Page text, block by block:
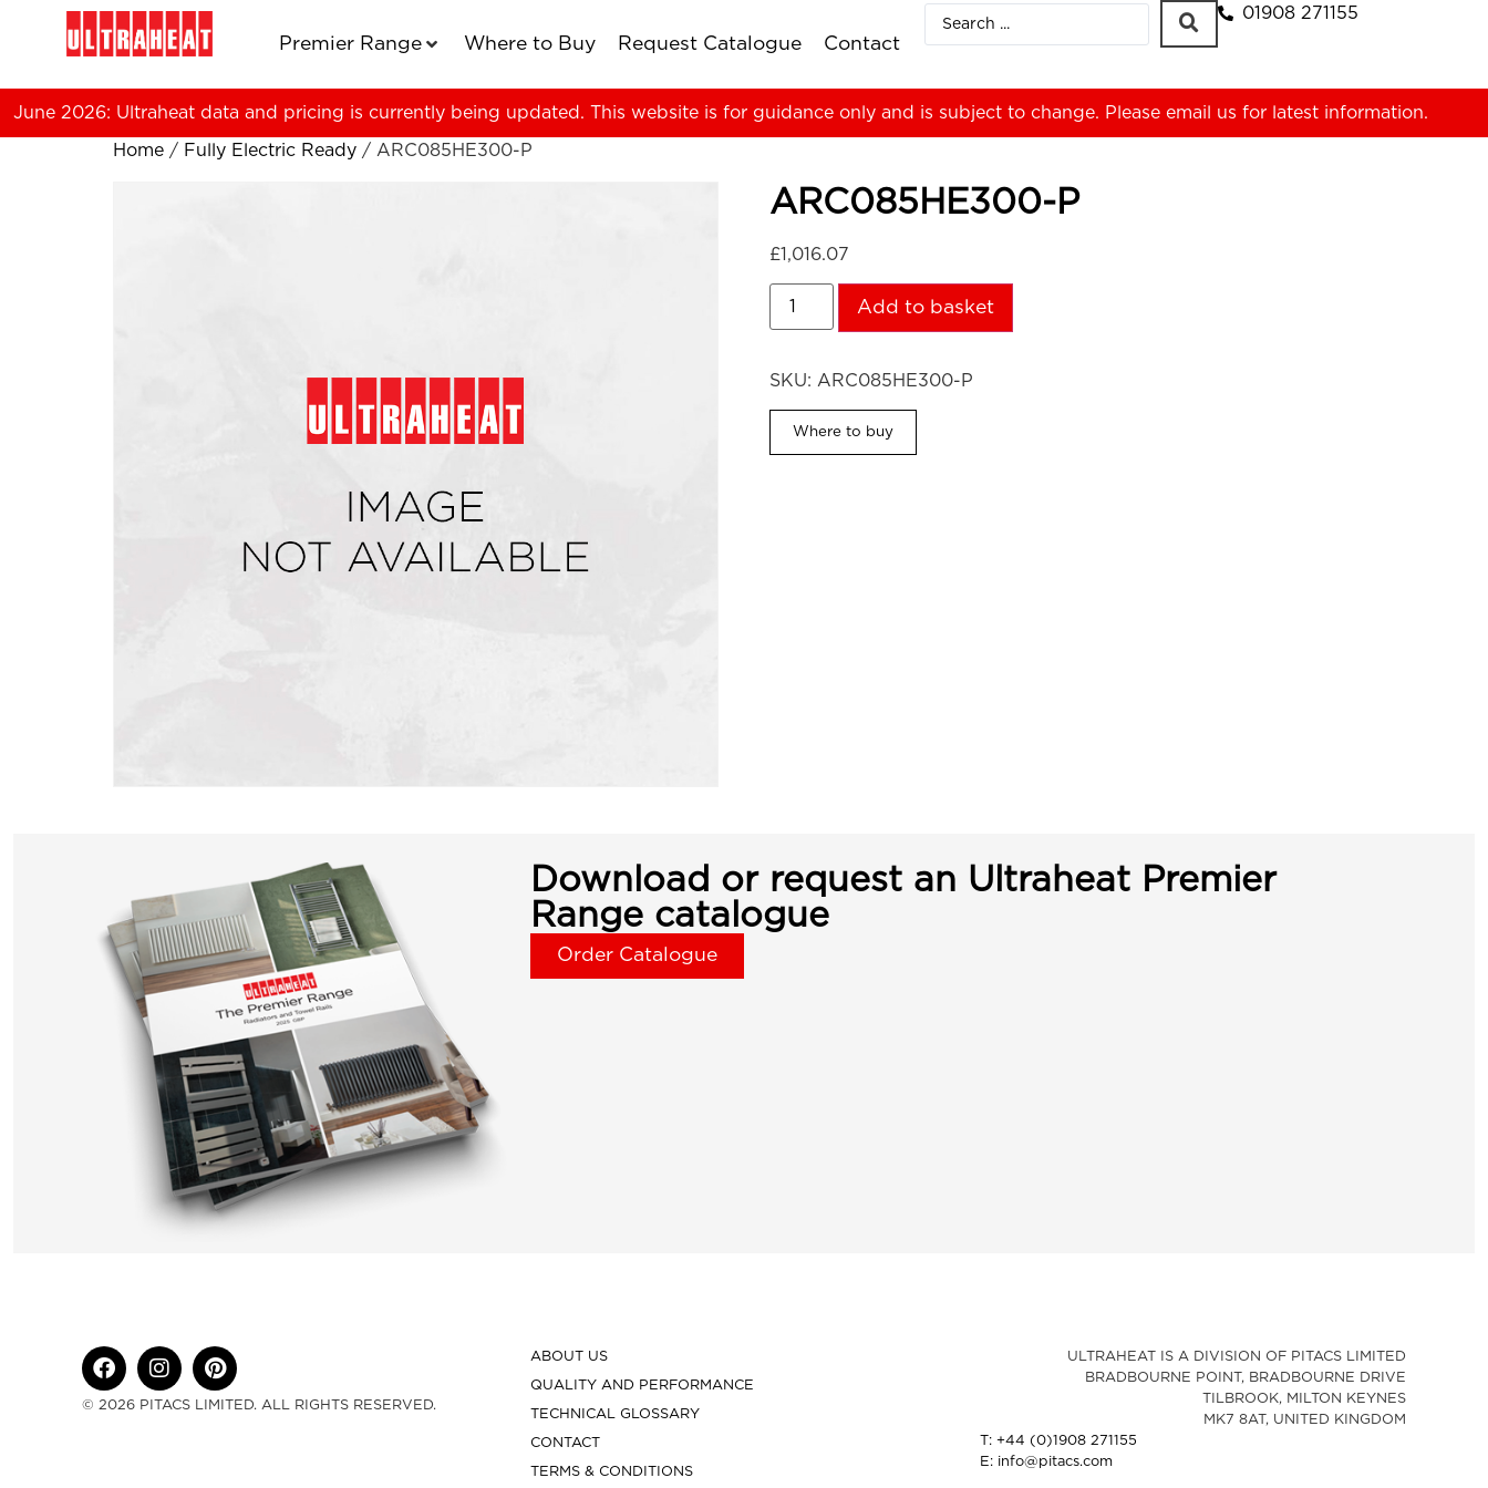
Premier Range Where to Buy Request Catalogue Contact
01908 271155
June 2026: Ultraheat data and pricing is currently being updated. This website is for guidance only and is subject to change. Please email us for latest information.
Home / Fully Electric Ready / ARC085HE300-P
ARC085HE300-P
£1,016.07
Add to basket
SKU: ARC085HE300-P
Where to buy
Download or request an Ultraheat Premier
Range catalogue
Order Catalogue
© 2026 PITACS LIMITED. ALL RIGHTS RESERVED.
ABOUT US
QUALITY AND PERFORMANCE
TECHNICAL GLOSSARY
CONTACT
TERMS & CONDITIONS
ULTRAHEAT IS A DIVISION OF PITACS LIMITED
BRADBOURNE POINT, BRADBOURNE DRIVE
TILBROOK, MILTON KEYNES
MK7 8AT, UNITED KINGDOM
T: +44 (0)1908 271155
E: info@pitacs.com